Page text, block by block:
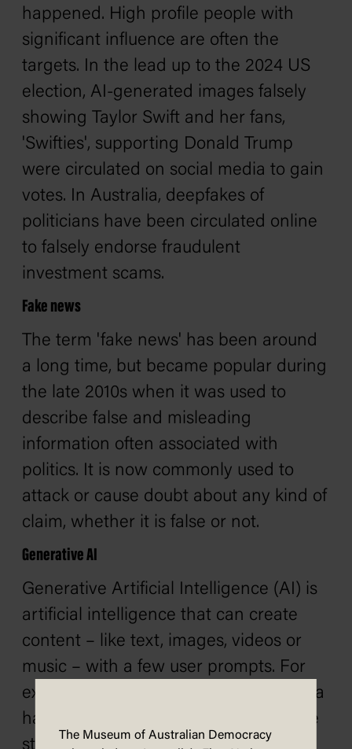
happened. High profile people with
significant influence are often the
targets. In the lead up to the 2024 US
election, AI-generated images falsely
showing Taylor Swift and her fans,
'Swifties', supporting Donald Trump
were circulated on social media to gain
votes. In Australia, deepfakes of
politicians have been circulated online
to falsely endorse fraudulent
investment scams.
Fake news
The term 'fake news' has been around
a long time, but became popular during
the late 2010s when it was used to
describe false and misleading
information often associated with
politics. It is now commonly used to
attack or cause doubt about any kind of
claim, whether it is false or not.
Generative AI
Generative Artificial Intelligence (AI) is
artificial intelligence that can create
content – like text, images, videos or
music – with a few user prompts. For
example, a generative AI tool can use a
handful of words to generate an entire
The Museum of Australian Democracy